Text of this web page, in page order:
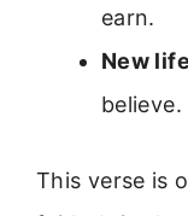
earn.
New life
believe.
This verse is